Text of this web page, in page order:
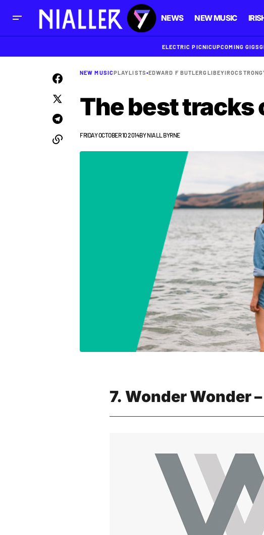
NEWS NEW MUSIC
ELECTRIC PICNICUPCOMING GIGS
NEW MUSICPLAYLISTS•EDWARD F BUTLERGLIBEYIROCSTRONG
The best tracks
FRIDAY OCTOBER 10 2014BYNIALL BYRNE
7. Wonder Wonder –